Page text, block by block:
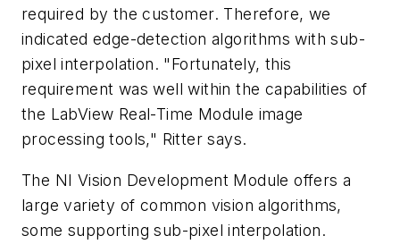
required by the customer. Therefore, we
indicated edge-detection algorithms with sub-
pixel interpolation. "Fortunately, this
requirement was well within the capabilities of
the LabView Real-Time Module image
processing tools," Ritter says.
The NI Vision Development Module offers a
large variety of common vision algorithms,
some supporting sub-pixel interpolation.